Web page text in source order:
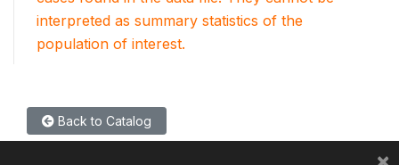
interpreted as summary statistics of the
population of interest.
Back to Catalog